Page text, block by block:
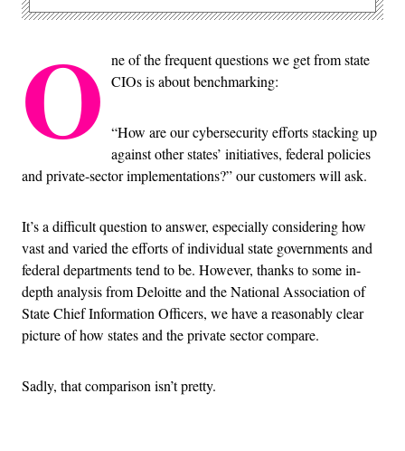
O ne of the frequent questions we get from state
CIOs is about benchmarking:
“How are our cybersecurity efforts stacking up
against other states’ initiatives, federal policies
and private-sector implementations?” our customers will ask.
It’s a difficult question to answer, especially considering how
vast and varied the efforts of individual state governments and
federal departments tend to be. However, thanks to some in-
depth analysis from Deloitte and the National Association of
State Chief Information Officers, we have a reasonably clear
picture of how states and the private sector compare.
Sadly, that comparison isn’t pretty.